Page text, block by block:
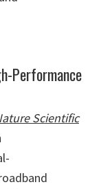
Performance
Scientific